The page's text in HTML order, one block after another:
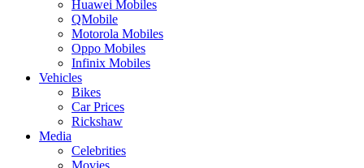
Huawei Mobiles
QMobile
Motorola Mobiles
Oppo Mobiles
Infinix Mobiles
Vehicles
Bikes
Car Prices
Rickshaw
Media
Celebrities
Movies